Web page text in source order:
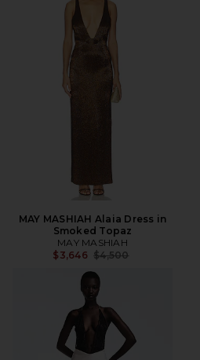
MAY MASHIAH Alaia Dress in
Smoked Topaz
MAY MASHIAH
$3,646 Previous price:
$4,500